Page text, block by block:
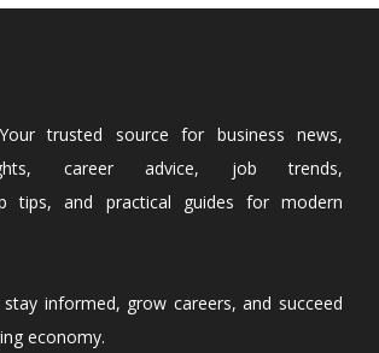
trusted source for business news,
career advice, job trends,
tips, and practical guides for modern
stay informed, grow careers, and succeed
economy.